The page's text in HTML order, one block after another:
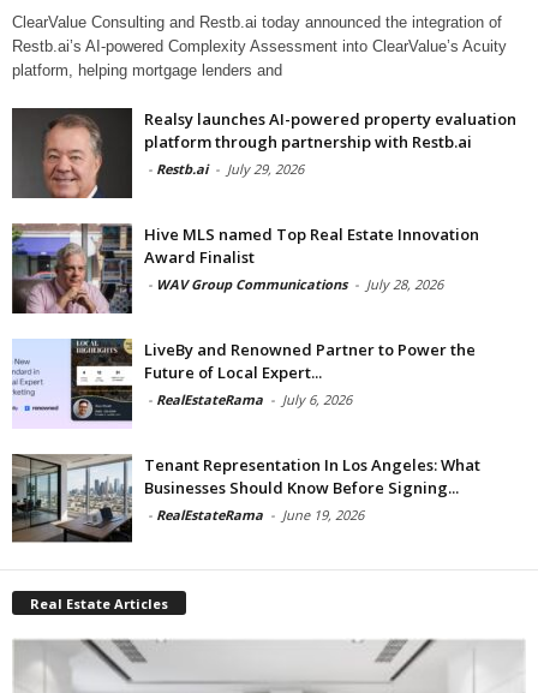
ClearValue Consulting and Restb.ai today announced the integration of
Restb.ai’s AI-powered Complexity Assessment into ClearValue’s Acuity
platform, helping mortgage lenders and
Realsy launches AI-powered property evaluation
platform through partnership with Restb.ai
- Restb.ai - July 29, 2026
Hive MLS named Top Real Estate Innovation
Award Finalist
- WAV Group Communications - July 28, 2026
LiveBy and Renowned Partner to Power the
Future of Local Expert...
- RealEstateRama - July 6, 2026
Tenant Representation In Los Angeles: What
Businesses Should Know Before Signing...
- RealEstateRama - June 19, 2026
Real Estate Articles